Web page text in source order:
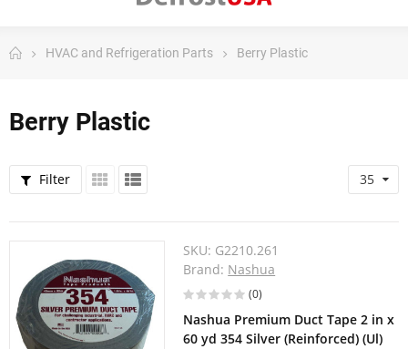
HVAC and Refrigeration Parts Berry Plastic
Berry Plastic
Filter 35
SKU: G2210.261
Brand: Nashua
(0)
Nashua Premium Duct Tape 2 in x
60 yd 354 Silver (Reinforced) (Ul)